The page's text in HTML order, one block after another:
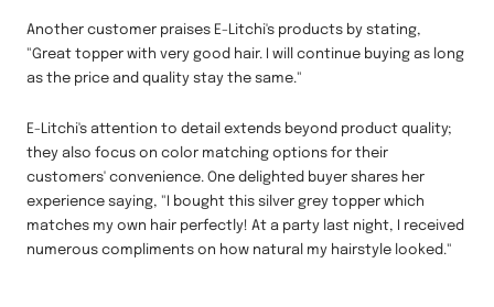
Another customer praises E-Litchi's products by stating,
"Great topper with very good hair. I will continue buying as long
as the price and quality stay the same."
E-Litchi's attention to detail extends beyond product quality;
they also focus on color matching options for their
customers' convenience. One delighted buyer shares her
experience saying, "I bought this silver grey topper which
matches my own hair perfectly! At a party last night, I received
numerous compliments on how natural my hairstyle looked."